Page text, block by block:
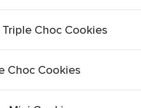
Choc Cookies
Choc Cookies